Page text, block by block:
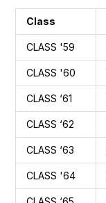
Class
CLASS '59
CLASS '60
CLASS ‘61
CLASS ‘62
CLASS ‘63
CLASS '64